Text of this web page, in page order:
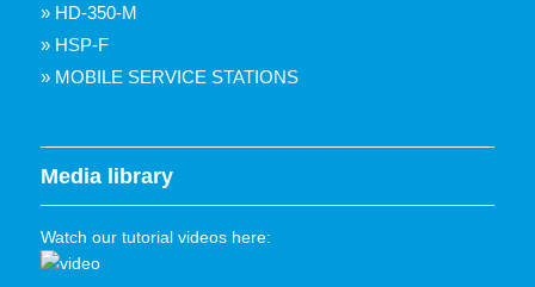
» HD-350-M
» HSP-F
» MOBILE SERVICE STATIONS
Media library
Watch our tutorial videos here: